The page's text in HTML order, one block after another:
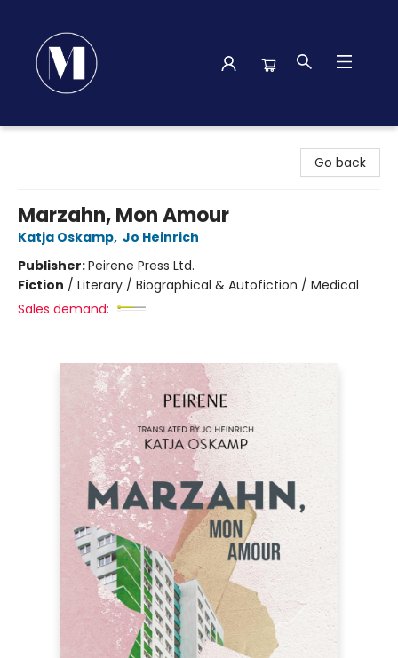
Go back
Marzahn, Mon Amour
Katja Oskamp, Jo Heinrich
Publisher:Peirene Press Ltd.
Fiction / Literary / Biographical & Autofiction / Medical
Sales demand: